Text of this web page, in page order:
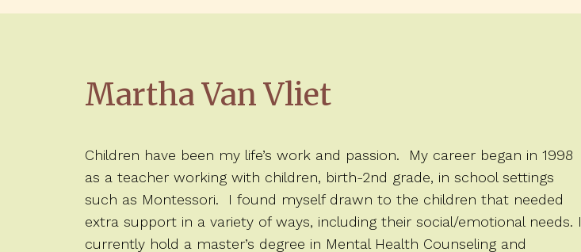
Martha Van Vliet
Children have been my life’s work and passion. My career began in 1998
as a teacher working with children, birth-2nd grade, in school settings
such as Montessori. I found myself drawn to the children that needed
extra support in a variety of ways, including their social/emotional needs. I
currently hold a master’s degree in Mental Health Counseling and